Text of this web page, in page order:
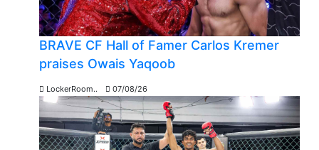
BRAVE CF Hall of Famer Carlos Kremer
praises Owais Yaqoob
LockerRoom.. 07/08/26